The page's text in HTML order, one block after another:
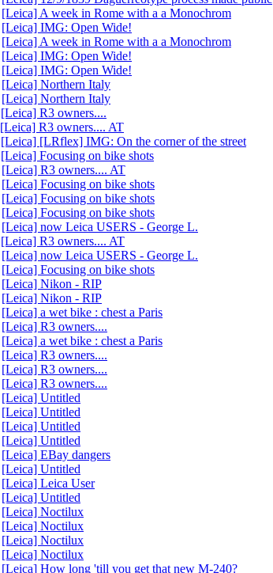
[Leica] A week in Rome with a a Monochrom
[Leica] IMG: Open Wide!
[Leica] A week in Rome with a a Monochrom
[Leica] IMG: Open Wide!
[Leica] IMG: Open Wide!
[Leica] Northern Italy
[Leica] Northern Italy
[Leica] R3 owners....
[Leica] R3 owners.... AT
[Leica] [LRflex] IMG: On the corner of the street
[Leica] Focusing on bike shots
[Leica] R3 owners.... AT
[Leica] Focusing on bike shots
[Leica] Focusing on bike shots
[Leica] Focusing on bike shots
[Leica] now Leica USERS - George L.
[Leica] R3 owners.... AT
[Leica] now Leica USERS - George L.
[Leica] Focusing on bike shots
[Leica] Nikon - RIP
[Leica] Nikon - RIP
[Leica] a wet bike : chest a Paris
[Leica] R3 owners....
[Leica] a wet bike : chest a Paris
[Leica] R3 owners....
[Leica] R3 owners....
[Leica] R3 owners....
[Leica] Untitled
[Leica] Untitled
[Leica] Untitled
[Leica] Untitled
[Leica] EBay dangers
[Leica] Untitled
[Leica] Leica User
[Leica] Untitled
[Leica] Noctilux
[Leica] Noctilux
[Leica] Noctilux
[Leica] Noctilux
[Leica] How long 'till you get that new M-240?